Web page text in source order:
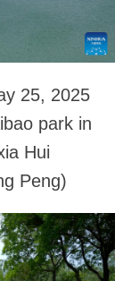
25, 2025
park in
Hui
Peng)